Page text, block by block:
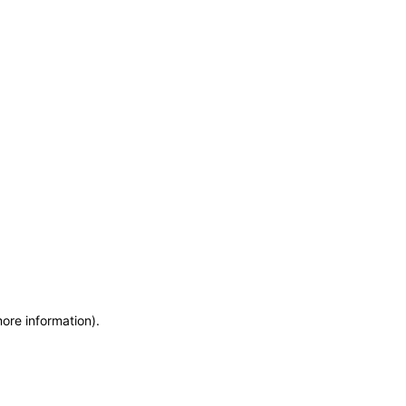
information).